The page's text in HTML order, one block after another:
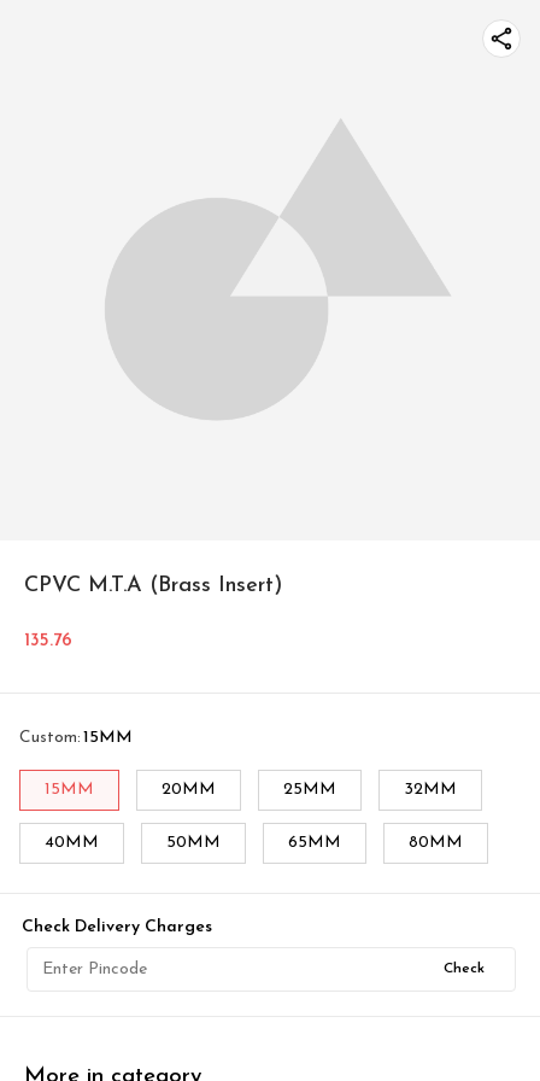
CPVC M.T.A (Brass Insert)
135.76
Custom: 15MM
15MM 20MM 25MM 32MM
40MM 50MM 65MM 80MM
Check Delivery Charges
Check